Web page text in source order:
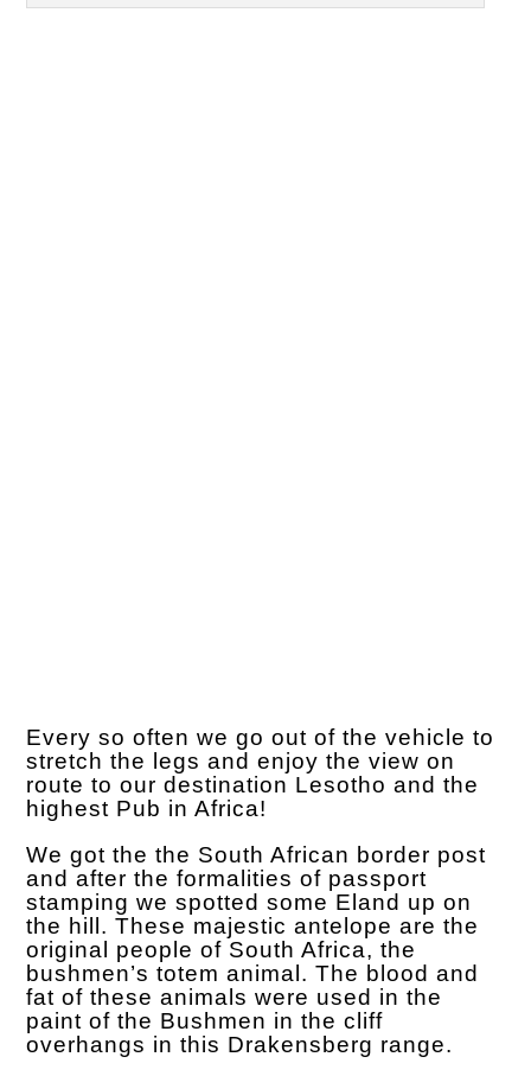
Every so often we go out of the vehicle to
stretch the legs and enjoy the view on
route to our destination Lesotho and the
highest Pub in Africa!
We got the the South African border post
and after the formalities of passport
stamping we spotted some Eland up on
the hill. These majestic antelope are the
original people of South Africa, the
bushmen’s totem animal. The blood and
fat of these animals were used in the
paint of the Bushmen in the cliff
overhangs in this Drakensberg range.